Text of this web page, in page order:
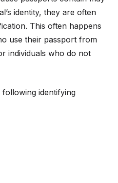
identity, they are often
This often happens
use their passport from
individuals who do not
identifying